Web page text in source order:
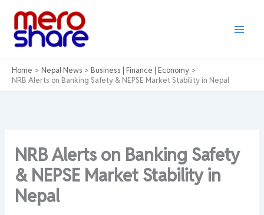
content
Home Nepal News
Business | Finance | Economy
NRB Alerts on Banking Safety & NEPSE Market Stability in Nepal
NRB Alerts on Banking Safety
& NEPSE Market Stability in
Nepal